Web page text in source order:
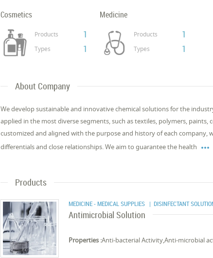
Cosmetics
Products 1
Types 1
Medicine
Products 1
Types 1
About Company
We develop sustainable and innovative chemical solutions for the
applied in the most diverse segments, such as textiles, polymers,
customized and aligned with the purpose and history of each company,
differentials and close relationships. We aim to guarantee the health 
Products
MEDICINE - MEDICAL SUPPLIES | DISINFECTANT
Antimicrobial Solution
Properties :Anti-bacterial Activity,Anti-microbial